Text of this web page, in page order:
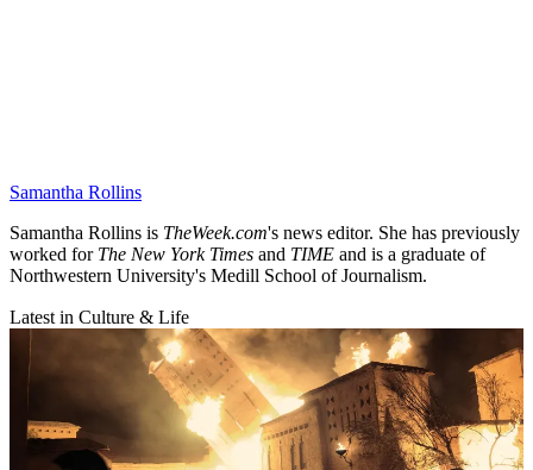
Samantha Rollins
Samantha Rollins is TheWeek.com's news editor. She has previously
worked for The New York Times and TIME and is a graduate of
Northwestern University's Medill School of Journalism.
Latest in Culture & Life